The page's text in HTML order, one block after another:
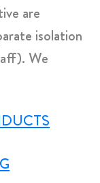
are
isolation
We